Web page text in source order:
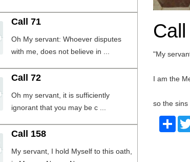
"My
I am the
so the
Call 71
Oh My servant: Whoever disputes
with me, does not believe in ...
Call 72
Oh my servant, it is sufficiently
ignorant that you may be c ...
Call 158
My servant, I hold Myself to this oath,